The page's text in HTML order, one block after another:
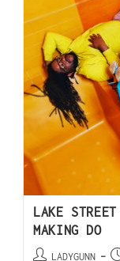
LAKE
MAKING DO
LADYGUNN